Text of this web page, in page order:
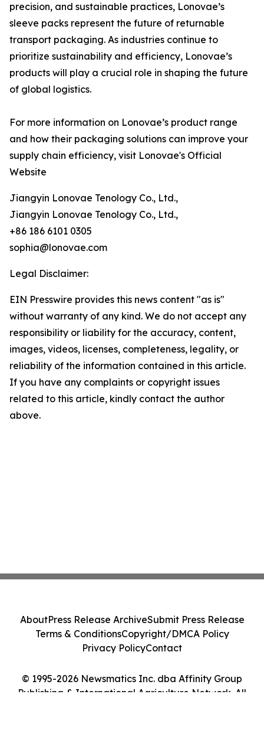
precision, and sustainable practices, Lonovae’s
sleeve packs represent the future of returnable
transport packaging. As industries continue to
prioritize sustainability and efficiency, Lonovae’s
products will play a crucial role in shaping the future
of global logistics.
For more information on Lonovae’s product range
and how their packaging solutions can improve your
supply chain efficiency, visit Lonovae's Official
Website
Jiangyin Lonovae Tenology Co., Ltd.,
Jiangyin Lonovae Tenology Co., Ltd.,
+86 186 6101 0305
sophia@lonovae.com
Legal Disclaimer:
EIN Presswire provides this news content "as is"
without warranty of any kind. We do not accept any
responsibility or liability for the accuracy, content,
images, videos, licenses, completeness, legality, or
reliability of the information contained in this article.
If you have any complaints or copyright issues
related to this article, kindly contact the author
above.
© 1995-2026 Newsmatics Inc. dba Affinity Group
Publishing & International Agriculture Network. All
AboutPress Release ArchiveSubmit Press Release
Terms & ConditionsCopyright/DMCA Policy
Privacy PolicyContact